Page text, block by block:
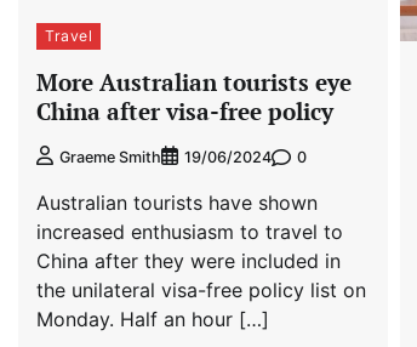
Travel
More Australian tourists eye
China after visa-free policy
Graeme Smith 19/06/2024 0
Australian tourists have shown
increased enthusiasm to travel to
China after they were included in
the unilateral visa-free policy list on
Monday. Half an hour […]